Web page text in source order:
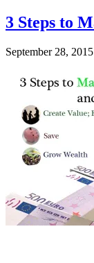
3 Steps to
September 28, 2015